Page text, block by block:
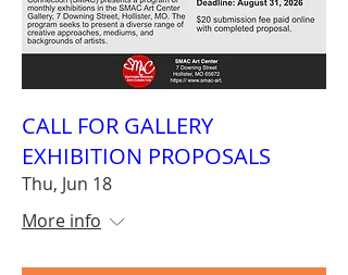
CALL FOR GALLERY
EXHIBITION PROPOSALS
Thu, Jun 18
More info